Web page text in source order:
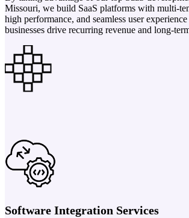
Missouri, we build SaaS platforms with multi-
high performance, and seamless user
businesses drive recurring revenue and long-
Software Integration Services